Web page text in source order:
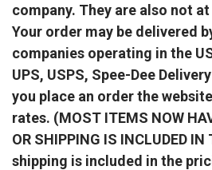
company. They are also not
Your order may be delivered
companies operating in the
UPS, USPS, Spee-Dee
you place an order the
rates. (MOST ITEMS NOW
OR SHIPPING IS INCLUDED IN
shipping is included in the